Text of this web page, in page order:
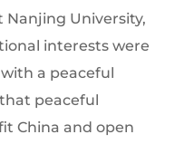
University,
interests were
a peaceful
peaceful
China and open